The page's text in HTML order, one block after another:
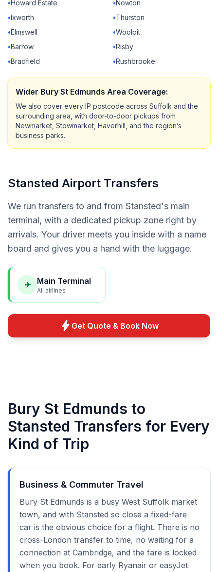
•Howard Estate •Nowton
•Ixworth •Thurston
•Elmswell •Woolpit
•Barrow •Risby
•Bradfield •Rushbrooke
Wider Bury St Edmunds Area Coverage:
We also cover every IP postcode across Suffolk and the
surrounding area, with door-to-door pickups from
Newmarket, Stowmarket, Haverhill, and the region’s
business parks.
Stansted Airport Transfers
We run transfers to and from Stansted's main
terminal, with a dedicated pickup zone right by
arrivals. Your driver meets you inside with a name
board and gives you a hand with the luggage.
✈ Main Terminal
All airlines
bolt Get Quote & Book Now
Bury St Edmunds to
Stansted Transfers for Every
Kind of Trip
Business & Commuter Travel
Bury St Edmunds is a busy West Suffolk market
town, and with Stansted so close a fixed-fare
car is the obvious choice for a flight. There is no
cross-London transfer to time, no waiting for a
connection at Cambridge, and the fare is locked
when you book. For early Ryanair or easyJet